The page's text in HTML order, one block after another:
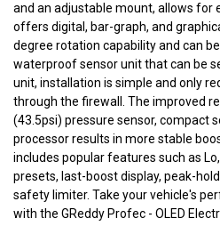
and an adjustable mount, allows for
offers digital, bar-graph, and
degree rotation capability and can
waterproof sensor unit that can be
unit, installation is simple and only
through the firewall. The improved
(43.5psi) pressure sensor, compact
processor results in more stable
includes popular features such as
presets, last-boost display, peak-
safety limiter. Take your vehicle's
with the GReddy Profec - OLED